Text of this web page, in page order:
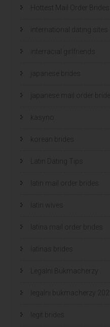
Hottest Mail Order Brides
international dating sites
interracial girlfriends
japanese brides
japanese mail order bride
kasyno
korean brides
Latin Dating Tips
latin mail order brides
latin wives
latina mail order brides
latinas brides
Legalni Bukmacherzy
legalni bukmacherzy 2022
legit brides